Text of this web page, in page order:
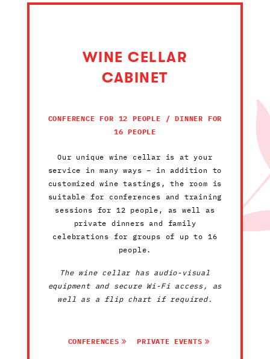
WINE CELLAR
CABINET
CONFERENCE FOR 12 PEOPLE / DINNER FOR
16 PEOPLE
Our unique wine cellar is at your
service in many ways – in addition to
customized wine tastings, the room is
suitable for conferences and training
sessions for 12 people, as well as
private dinners and family
celebrations for groups of up to 16
people.
The wine cellar has audio-visual
equipment and secure Wi-Fi access, as
well as a flip chart if required.
CONFERENCES PRIVATE EVENTS